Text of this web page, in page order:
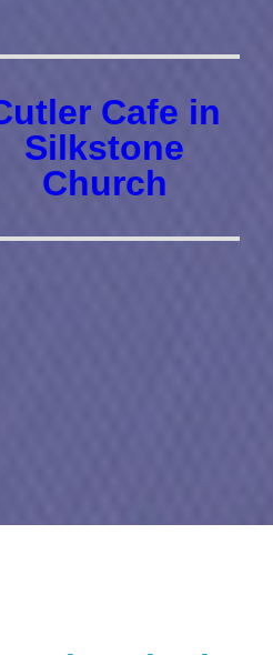
Cafe in
Silkstone
Church